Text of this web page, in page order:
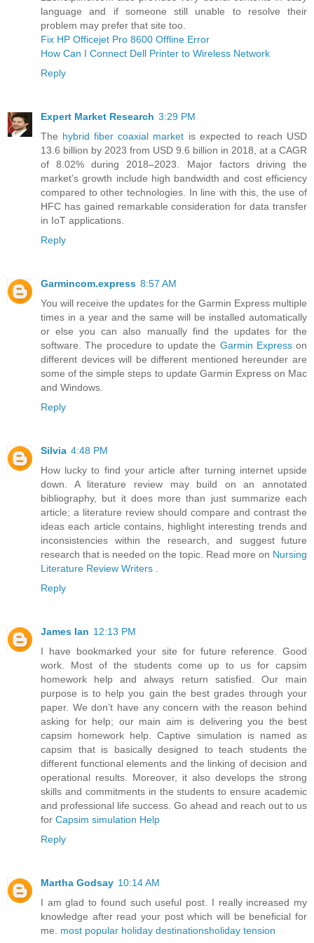
language and if someone still unable to resolve their
problem may prefer that site too.
Fix HP Officejet Pro 8600 Offline Error
How Can I Connect Dell Printer to Wireless Network
Reply
Expert Market Research 3:29 PM
The hybrid fiber coaxial market is expected to reach USD
13.6 billion by 2023 from USD 9.6 billion in 2018, at a CAGR
of 8.02% during 2018–2023. Major factors driving the
market’s growth include high bandwidth and cost efficiency
compared to other technologies. In line with this, the use of
HFC has gained remarkable consideration for data transfer
in IoT applications.
Reply
Garmincom.express 8:57 AM
You will receive the updates for the Garmin Express multiple
times in a year and the same will be installed automatically
or else you can also manually find the updates for the
software. The procedure to update the Garmin Expresson
different devices will be different mentioned hereunder are
some of the simple steps to update Garmin Express on Mac
and Windows.
Reply
Silvia 4:48 PM
How lucky to find your article after turning internet upside
down. A literature review may build on an annotated
bibliography, but it does more than just summarize each
article; a literature review should compare and contrast the
ideas each article contains, highlight interesting trends and
inconsistencies within the research, and suggest future
research that is needed on the topic. Read more on Nursing
Literature Review Writers
Reply
James Ian 12:13 PM
I have bookmarked your site for future reference. Good
work. Most of the students come up to us for capsim
homework help and always return satisfied. Our main
purpose is to help you gain the best grades through your
paper. We don’t have any concern with the reason behind
asking for help; our main aim is delivering you the best
capsim homework help. Captive simulation is named as
capsim that is basically designed to teach students the
different functional elements and the linking of decision and
operational results. Moreover, it also develops the strong
skills and commitments in the students to ensure academic
and professional life success. Go ahead and reach out to us
for Capsim simulation Help
Reply
Martha Godsay 10:14 AM
I am glad to found such useful post. I really increased my
knowledge after read your post which will be beneficial for
me. most popular holiday destinationsholiday tension